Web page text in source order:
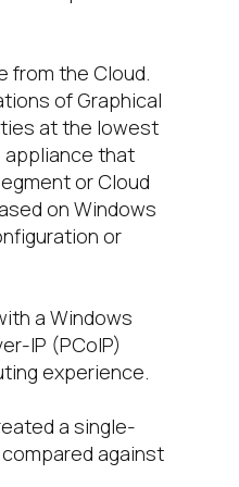
from the Cloud.
of Graphical
at the lowest
appliance that
or Cloud
on Windows
or
a Windows
IP (PCoIP)
experience.
a single-
against